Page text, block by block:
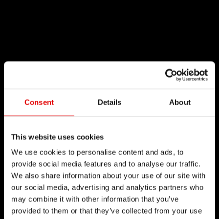
Consent Details About
This website uses cookies
We use cookies to personalise content and ads, to
provide social media features and to analyse our traffic.
We also share information about your use of our site with
our social media, advertising and analytics partners who
may combine it with other information that you’ve
provided to them or that they’ve collected from your use